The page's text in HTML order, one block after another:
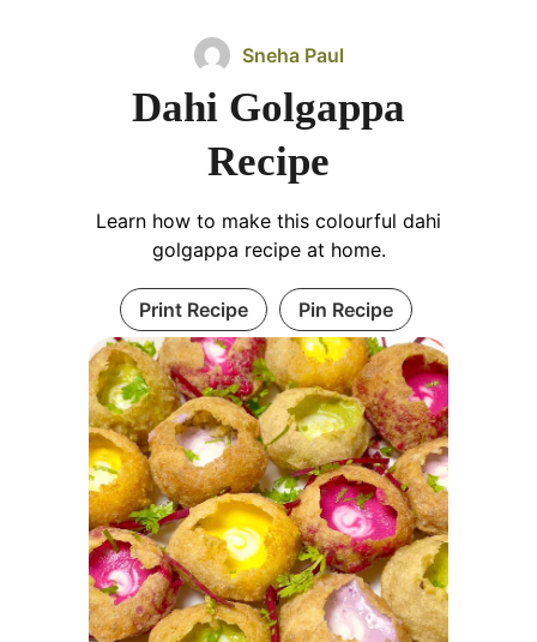
Sneha Paul
Dahi Golgappa
Recipe
Learn how to make this colourful dahi
golgappa recipe at home.
Print Recipe Pin Recipe